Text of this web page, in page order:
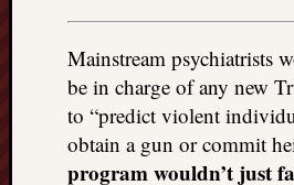
Mainstream psychiatrists
be in charge of any new
to “predict violent
obtain a gun or commit
program wouldn’t just